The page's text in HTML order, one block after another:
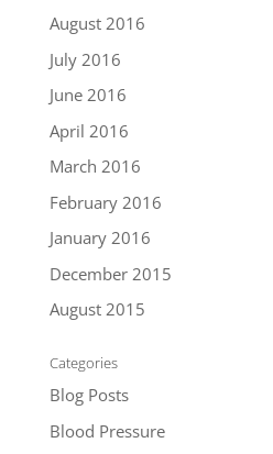
August 2016
July 2016
June 2016
April 2016
March 2016
February 2016
January 2016
December 2015
August 2015
Categories
Blog Posts
Blood Pressure